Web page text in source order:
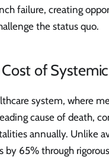
failure, creating
the status quo.
of
system, where
cause of death,
annually. Unlike
by 65% through